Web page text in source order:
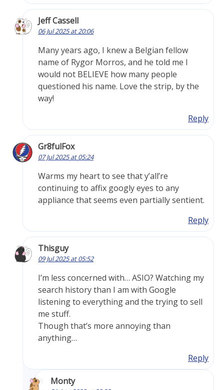
Jeff Cassell
06 Jul 2025 at 20:06
Many years ago, I knew a Belgian fellow
name of Rygor Morros, and he told me I
would not BELIEVE how many people
questioned his name. Love the strip, by the
way!
Reply
Gr8fulFox
07 Jul 2025 at 05:24
Warms my heart to see that y’all’re
continuing to affix googly eyes to any
appliance that seems even partially sentient.
Reply
Thisguy
09 Jul 2025 at 05:52
I’m less concerned with… ASIO? Watching my
search history than I am with Google
listening to everything and the trying to sell
me stuff.
Though that’s more annoying than
anything…
Reply
Monty